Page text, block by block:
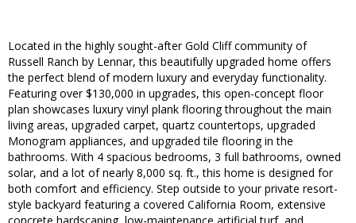
Located in the highly sought-after Gold Cliff community of
Russell Ranch by Lennar, this beautifully upgraded home offers
the perfect blend of modern luxury and everyday functionality.
Featuring over $130,000 in upgrades, this open-concept floor
plan showcases luxury vinyl plank flooring throughout the main
living areas, upgraded carpet, quartz countertops, upgraded
Monogram appliances, and upgraded tile flooring in the
bathrooms. With 4 spacious bedrooms, 3 full bathrooms, owned
solar, and a lot of nearly 8,000 sq. ft., this home is designed for
both comfort and efficiency. Step outside to your private resort-
style backyard featuring a covered California Room, extensive